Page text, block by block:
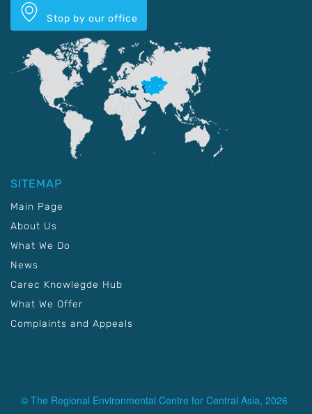
Stop by our office
SITEMAP
Main Page
About Us
What We Do
News
Carec Knowlegde Hub
What We Offer
Complaints and Appeals
© The Regional Environmental Centre for Central Asia, 2026